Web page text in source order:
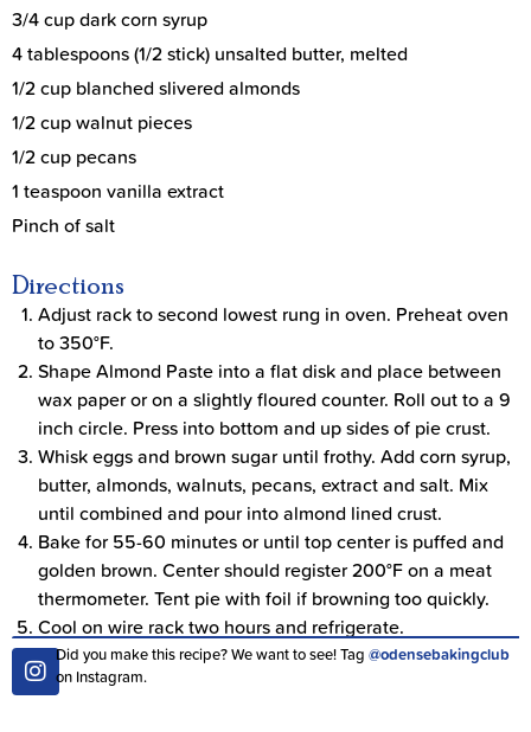
3/4 cup dark corn syrup
4 tablespoons (1/2 stick) unsalted butter, melted
1/2 cup blanched slivered almonds
1/2 cup walnut pieces
1/2 cup pecans
1 teaspoon vanilla extract
Pinch of salt
Directions
Adjust rack to second lowest rung in oven. Preheat oven
to 350°F.
Shape Almond Paste into a flat disk and place between
wax paper or on a slightly floured counter. Roll out to a 9
inch circle. Press into bottom and up sides of pie crust.
Whisk eggs and brown sugar until frothy. Add corn syrup,
butter, almonds, walnuts, pecans, extract and salt. Mix
until combined and pour into almond lined crust.
Bake for 55-60 minutes or until top center is puffed and
golden brown. Center should register 200°F on a meat
thermometer. Tent pie with foil if browning too quickly.
Cool on wire rack two hours and refrigerate.
Did you make this recipe? We want to see! Tag @odensebakingclub
on Instagram.